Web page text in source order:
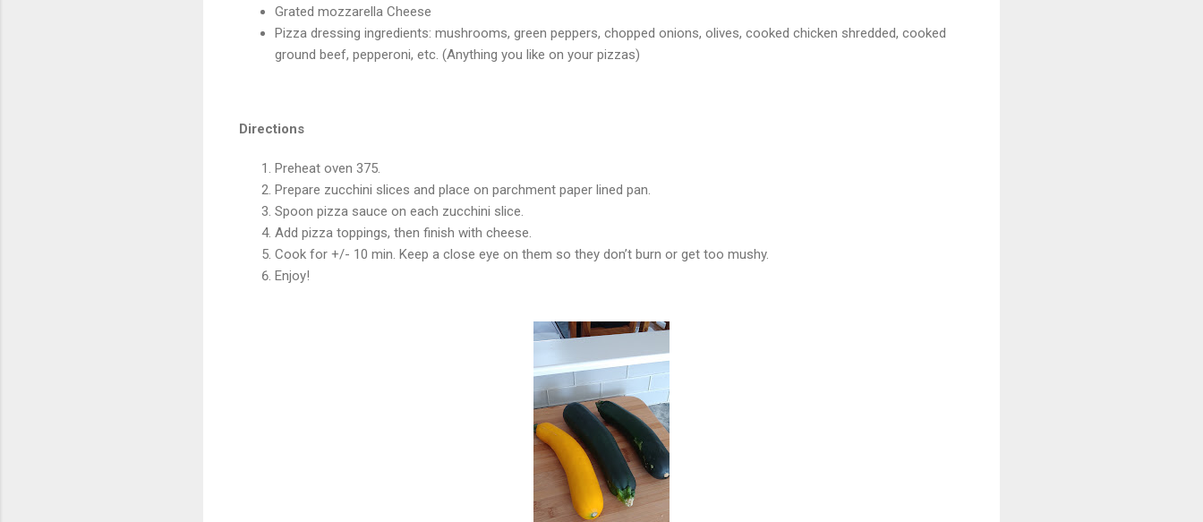
Grated mozzarella Cheese
Pizza dressing ingredients: mushrooms, green peppers, chopped onions, olives, cooked chicken shredded, cooked
ground beef, pepperoni, etc. (Anything you like on your pizzas)
Directions
Preheat oven 375.
Prepare zucchini slices and place on parchment paper lined pan.
Spoon pizza sauce on each zucchini slice.
Add pizza toppings, then finish with cheese.
Cook for +/- 10 min. Keep a close eye on them so they don’t burn or get too mushy.
Enjoy!